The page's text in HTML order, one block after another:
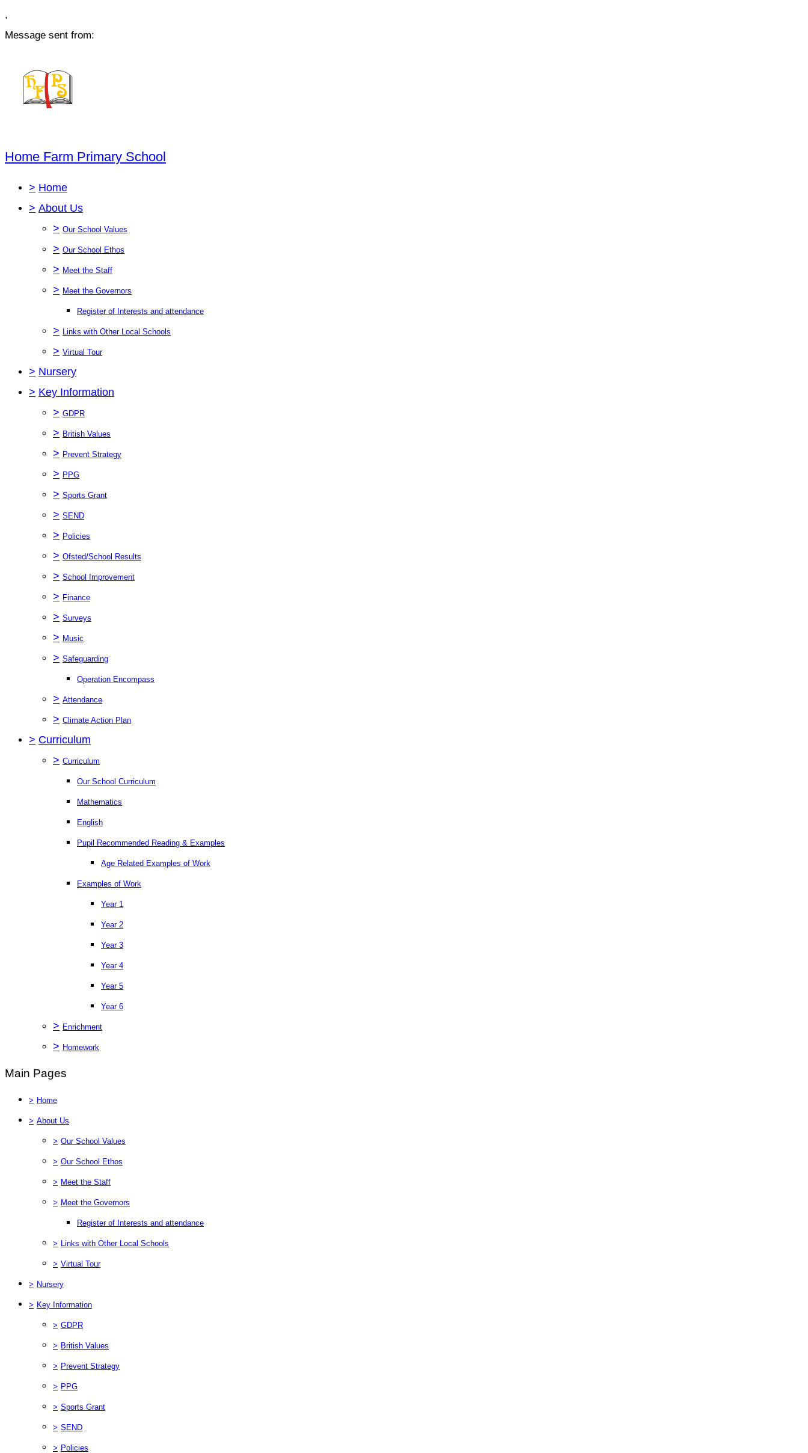
,
Message sent from:
Home Farm Primary School
> Home
> About Us
> Our School Values
> Our School Ethos
> Meet the Staff
> Meet the Governors
Register of Interests and attendance
> Links with Other Local Schools
> Virtual Tour
> Nursery
> Key Information
> GDPR
> British Values
> Prevent Strategy
> PPG
> Sports Grant
> SEND
> Policies
> Ofsted/School Results
> School Improvement
> Finance
> Surveys
> Music
> Safeguarding
Operation Encompass
> Attendance
> Climate Action Plan
> Curriculum
> Curriculum
Our School Curriculum
Mathematics
English
Pupil Recommended Reading & Examples
Age Related Examples of Work
Examples of Work
Year 1
Year 2
Year 3
Year 4
Year 5
Year 6
> Enrichment
> Homework
Main Pages
> Home
> About Us
> Our School Values
> Our School Ethos
> Meet the Staff
> Meet the Governors
Register of Interests and attendance
> Links with Other Local Schools
> Virtual Tour
> Nursery
> Key Information
> GDPR
> British Values
> Prevent Strategy
> PPG
> Sports Grant
> SEND
> Policies